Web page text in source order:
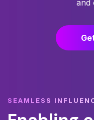
and
SEAMLESS